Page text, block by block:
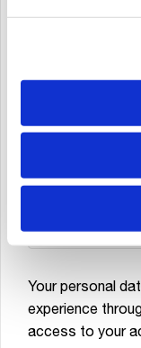
MARKETING AND
Your personal
experience
access to your